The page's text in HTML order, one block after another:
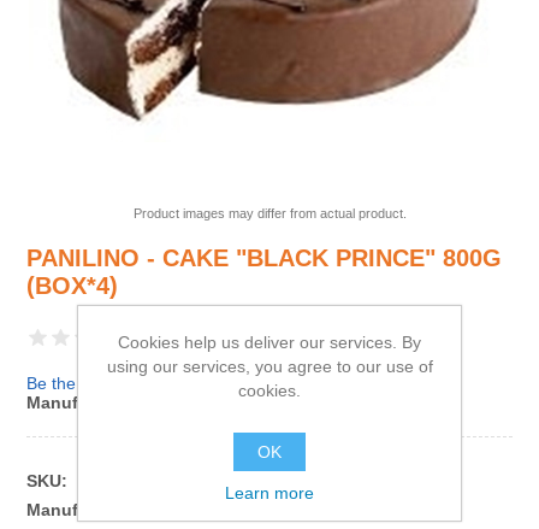
Product images may differ from actual product.
PANILINO - CAKE "BLACK PRINCE" 800G
(BOX*4)
Be the first to review this product
Manufacturer:
SKU:
Manufacturer part number:
Cookies help us deliver our services. By
using our services, you agree to our use of
cookies.
OK
Learn more